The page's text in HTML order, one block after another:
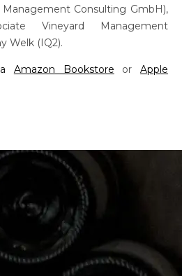
Consulting GmbH),
Vineyard Management
Welk (IQ2).
Amazon Bookstore orApple